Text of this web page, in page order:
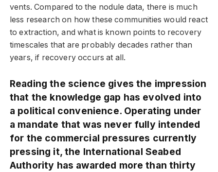
vents. Compared to the nodule data, there is much
less research on how these communities would react
to extraction, and what is known points to recovery
timescales that are probably decades rather than
years, if recovery occurs at all.
Reading the science gives the impression
that the knowledge gap has evolved into
a political convenience. Operating under
a mandate that was never fully intended
for the commercial pressures currently
pressing it, the International Seabed
Authority has awarded more than thirty